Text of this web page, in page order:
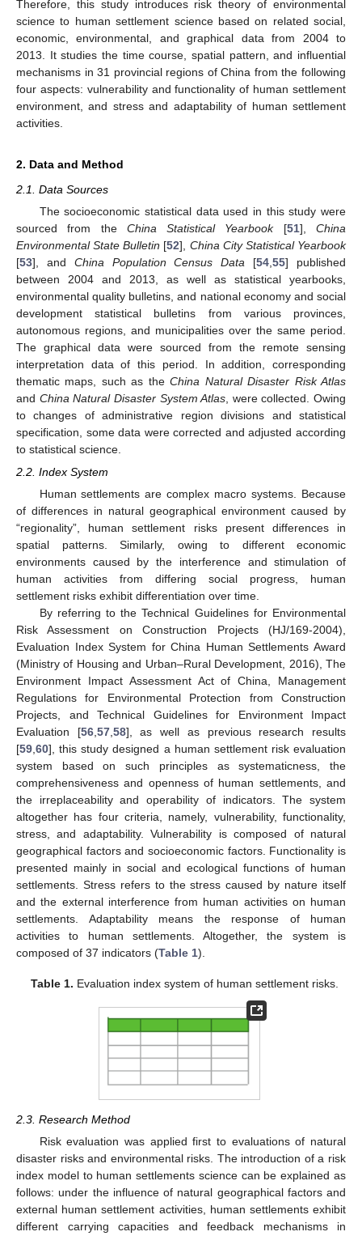
Therefore, this study introduces risk theory of environmental
science to human settlement science based on related social,
economic, environmental, and graphical data from 2004 to
2013. It studies the time course, spatial pattern, and influential
mechanisms in 31 provincial regions of China from the following
four aspects: vulnerability and functionality of human settlement
environment, and stress and adaptability of human settlement
activities.
2. Data and Method
2.1. Data Sources
The socioeconomic statistical data used in this study were
sourced from the China Statistical Yearbook[51],China
Environmental State Bulletin [52], China City Statistical Yearbook
[53], and China Population Census Data [54 ,55] published
between 2004 and 2013, as well as statistical yearbooks,
environmental quality bulletins, and national economy and social
development statistical bulletins from various provinces,
autonomous regions, and municipalities over the same period.
The graphical data were sourced from the remote sensing
interpretation data of this period. In addition, corresponding
thematic maps, such as theChina Natural Disaster Risk Atlas
and China Natural Disaster System Atlas , were collected. Owing
to changes of administrative region divisions and statistical
specification, some data were corrected and adjusted according
to statistical science.
2.2. Index System
Human settlements are complex macro systems. Because
of differences in natural geographical environment caused by
“regionality”, human settlement risks present differences in
spatial patterns. Similarly, owing to different economic
environments caused by the interference and stimulation of
human activities from differing social progress, human
settlement risks exhibit differentiation over time.
By referring to the Technical Guidelines for Environmental
Risk Assessment on Construction Projects (HJ/169-2004),
Evaluation Index System for China Human Settlements Award
(Ministry of Housing and Urban–Rural Development, 2016), The
Environment Impact Assessment Act of China, Management
Regulations for Environmental Protection from Construction
Projects, and Technical Guidelines for Environment Impact
Evaluation [56,57,58], as well as previous research results
[59,60], this study designed a human settlement risk evaluation
system based on such principles as systematicness, the
comprehensiveness and openness of human settlements, and
the irreplaceability and operability of indicators. The system
altogether has four criteria, namely, vulnerability, functionality,
stress, and adaptability. Vulnerability is composed of natural
geographical factors and socioeconomic factors. Functionality is
presented mainly in social and ecological functions of human
settlements. Stress refers to the stress caused by nature itself
and the external interference from human activities on human
settlements. Adaptability means the response of human
activities to human settlements. Altogether, the system is
composed of 37 indicators (Table 1).
Table 1. Evaluation index system of human settlement risks.
2.3. Research Method
Risk evaluation was applied first to evaluations of natural
disaster risks and environmental risks. The introduction of a risk
index model to human settlements science can be explained as
follows: under the influence of natural geographical factors and
external human settlement activities, human settlements exhibit
different carrying capacities and feedback mechanisms in